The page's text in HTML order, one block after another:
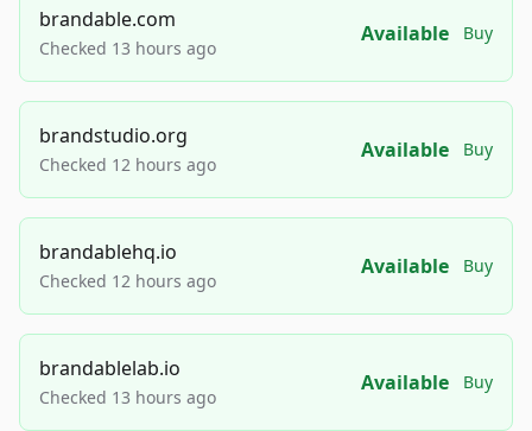
brandable.com
Checked 13 hours ago
Available Buy
brandstudio.org
Checked 12 hours ago
Available Buy
brandablehq.io
Checked 12 hours ago
Available Buy
brandablelab.io
Checked 13 hours ago
Available Buy